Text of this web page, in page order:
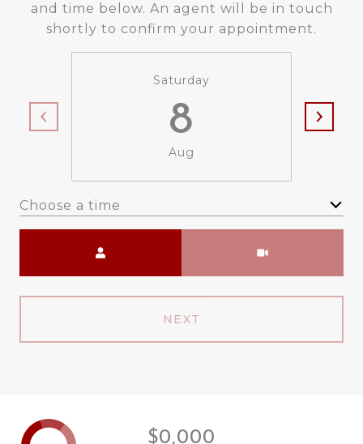
and time below. An agent will be in touch
shortly to confirm your appointment.
Saturday
8
Aug
Choose a time
NEXT
$0,000